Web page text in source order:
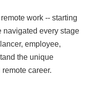
work -- starting
navigated every stage
employee,
the unique
career.